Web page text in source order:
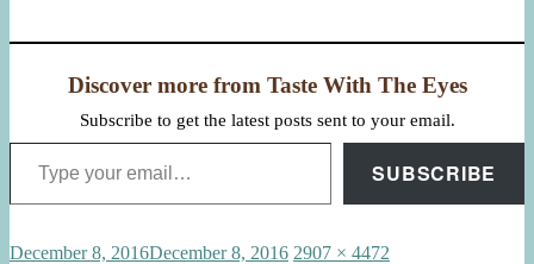
Discover more from Taste With The Eyes
Subscribe to get the latest posts sent to your email.
Type your email…
SUBSCRIBE
Posted
December 8, 2016December 8, 2016 Full
2907 × 4472